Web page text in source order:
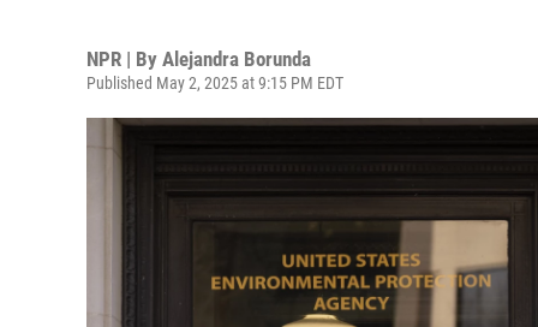
NPR | By Alejandra Borunda
Published May 2, 2025 at 9:15 PM EDT